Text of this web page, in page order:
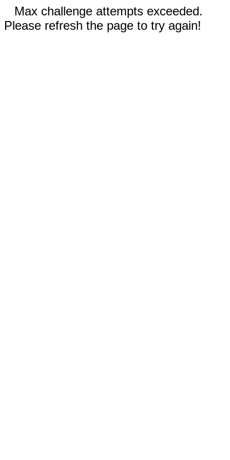
Max challenge attempts exceeded.
Please refresh the page to try again!